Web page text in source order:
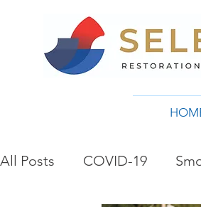
All Posts COVID-19